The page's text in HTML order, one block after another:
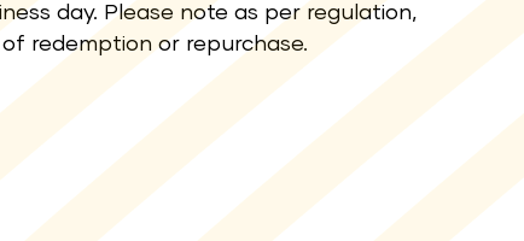
day. Please note as per regulation,
redemption or repurchase.